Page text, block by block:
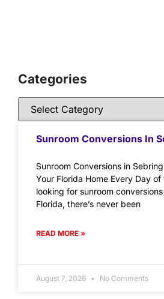
Categories
Sunroom Conversions In
Sunroom Conversions in
Your Florida Home Every Day of
looking for sunroom
Florida, there’s never been
READ MORE »
August 7, 2026 No Comments